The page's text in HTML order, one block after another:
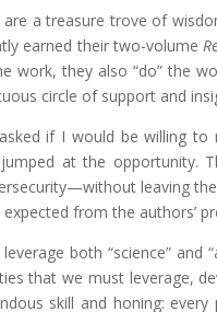
a treasure trove of
earned their two-volume
work, they also “do” the
circle of support and
if I would be willing
at the opportunity.
leaving
expected from the authors’
both “science”
that we must leverage,
skill and honing: